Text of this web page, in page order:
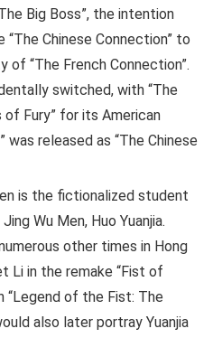
Big Boss”, the intention
Chinese Connection” to
“The French Connection”.
switched, with “The
of Fury” for its American
was released as “The Chinese
is the fictionalized student
Wu Men, Huo Yuanjia.
other times in Hong
Li in the remake “Fist of
“Legend of the Fist: The
also later portray Yuanjia